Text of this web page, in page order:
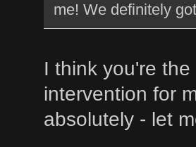
me! We definitely
I think you're
intervention for
absolutely - let